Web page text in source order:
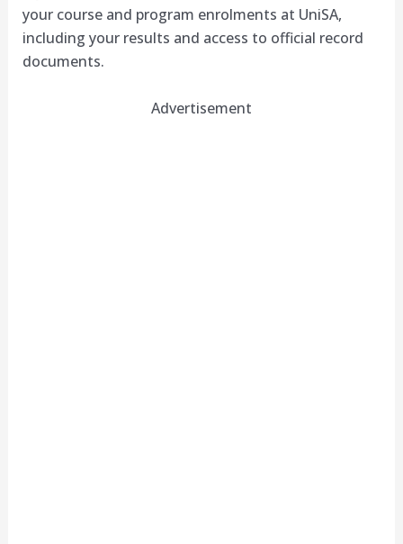
your course and program enrolments at UniSA,
including your results and access to official record
documents.
Advertisement